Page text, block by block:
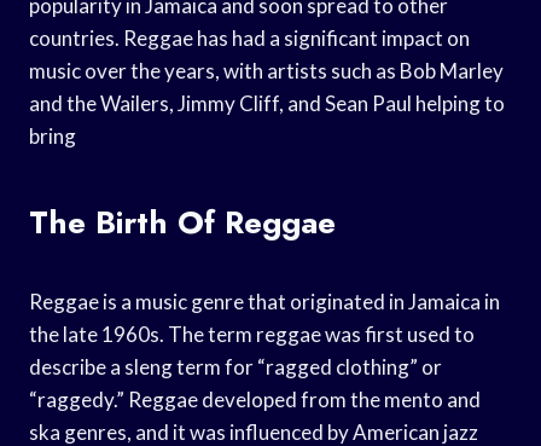
popularity in Jamaica and soon spread to other
countries. Reggae has had a significant impact on
music over the years, with artists such as Bob Marley
and the Wailers, Jimmy Cliff, and Sean Paul helping to
bring
The Birth Of Reggae
Reggae is a music genre that originated in Jamaica in
the late 1960s. The term reggae was first used to
describe a sleng term for “ragged clothing” or
“raggedy.” Reggae developed from the mento and
ska genres, and it was influenced by American jazz